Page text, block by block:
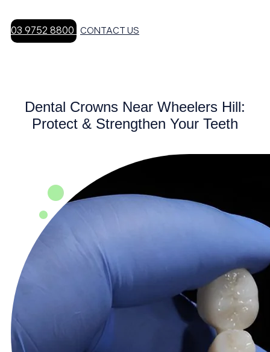
03 9752 8800 CONTACT US
Dental Crowns Near Wheelers Hill:
Protect & Strengthen Your Teeth